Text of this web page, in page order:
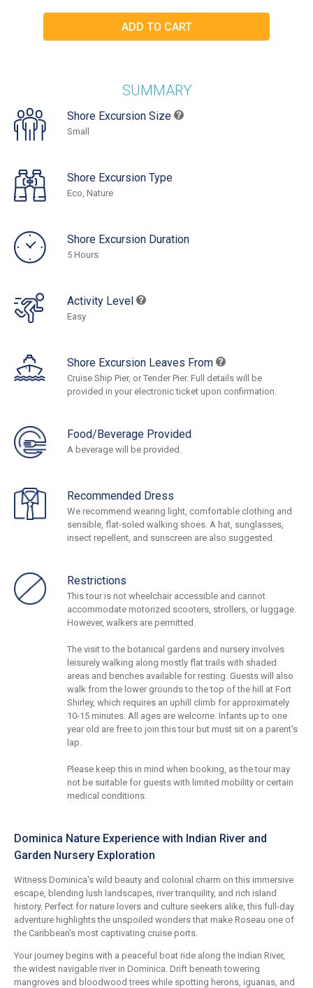
SUMMARY
Shore Excursion Size
Small
Shore Excursion Type
Eco, Nature
Shore Excursion Duration
5 Hours
Activity Level
Easy
Shore Excursion Leaves From
Cruise Ship Pier, or Tender Pier. Full details will be
provided in your electronic ticket upon confirmation.
Food/Beverage Provided
A beverage will be provided.
Recommended Dress
We recommend wearing light, comfortable clothing and
sensible, flat-soled walking shoes. A hat, sunglasses,
insect repellent, and sunscreen are also suggested.
Restrictions
This tour is not wheelchair accessible and cannot
accommodate motorized scooters, strollers, or luggage.
However, walkers are permitted.
The visit to the botanical gardens and nursery involves
leisurely walking along mostly flat trails with shaded
areas and benches available for resting. Guests will also
walk from the lower grounds to the top of the hill at Fort
Shirley, which requires an uphill climb for approximately
10-15 minutes. All ages are welcome. Infants up to one
year old are free to join this tour but must sit on a parent's
lap.
Please keep this in mind when booking, as the tour may
not be suitable for guests with limited mobility or certain
medical conditions.
Dominica Nature Experience with Indian River and
Garden Nursery Exploration
Witness Dominica's wild beauty and colonial charm on this immersive
escape, blending lush landscapes, river tranquility, and rich island
history. Perfect for nature lovers and culture seekers alike, this full-day
adventure highlights the unspoiled wonders that make Roseau one of
the Caribbean's most captivating cruise ports.
Your journey begins with a peaceful boat ride along the Indian River,
the widest navigable river in Dominica. Drift beneath towering
mangroves and bloodwood trees while spotting herons, iguanas, and